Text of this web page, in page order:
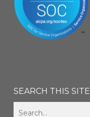
SEARCH THIS SITE